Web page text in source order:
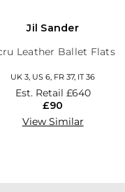
Jil Sander
Leather Ballet Flats
UK 3, US 6, FR 37, IT 36
Est. Retail £640
£90
View Similar